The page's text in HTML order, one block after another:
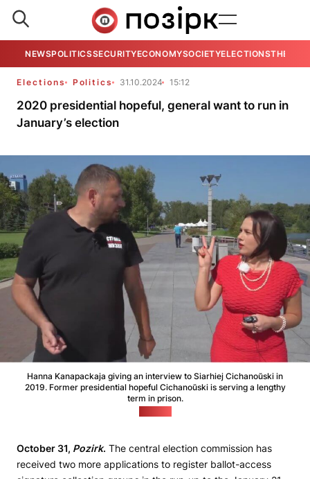
NEWSPOLITICSSECURITYECONOMYSOCIETYELECTIONSTHE
Elections Politics 31.10.2024 15:12
2020 presidential hopeful, general want to run in
January’s election
Hanna Kanapackaja giving an interview to Siarhiej Cichanoŭski in
2019. Former presidential hopeful Cichanoŭski is serving a lengthy
term in prison.
October 31, Pozirk. The central election commission has
received two more applications to register ballot-access